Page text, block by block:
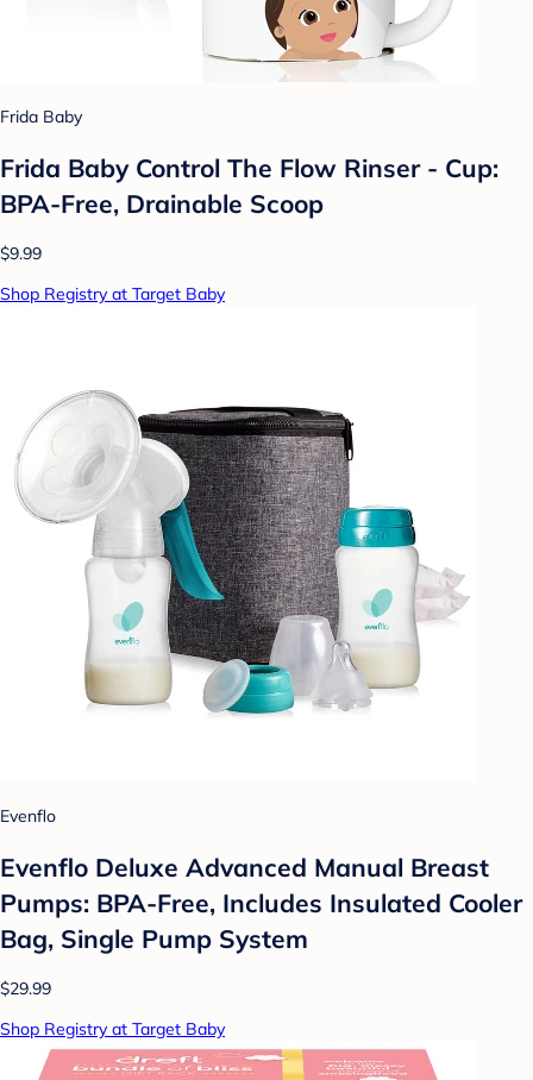
Frida Baby
Frida Baby Control The Flow Rinser - Cup:
BPA-Free, Drainable Scoop
$9.99
Shop Registry at Target Baby
Evenflo
Evenflo Deluxe Advanced Manual Breast
Pumps: BPA-Free, Includes Insulated Cooler
Bag, Single Pump System
$29.99
Shop Registry at Target Baby